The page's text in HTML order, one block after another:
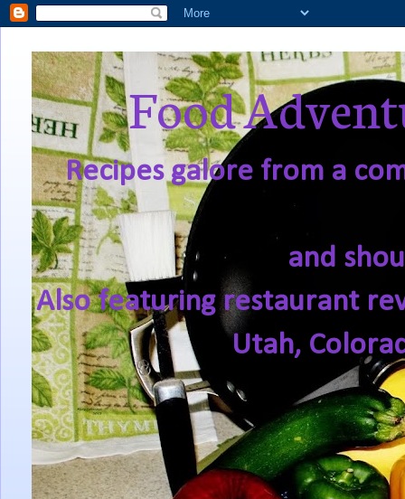
Food
Recipes galore from a
and
Also featuring restaurant
Utah,